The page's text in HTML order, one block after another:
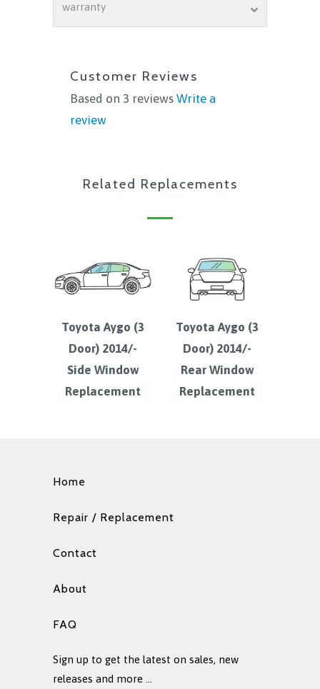
warranty
Customer Reviews
Based on 3 reviews Write a
review
Related Replacements
Toyota Aygo (3
Door) 2014/-
Side Window
Replacement
Toyota Aygo (3
Door) 2014/-
Rear Window
Replacement
Home
Repair / Replacement
Contact
About
FAQ
Sign up to get the latest on sales, new
releases and more …